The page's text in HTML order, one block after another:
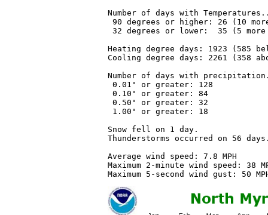
Number of days with
90 degrees or higher: 26 (10
32 degrees or lower:  35 (5
Heating degree days: 1923 (585
Cooling degree days: 2261 (358
Number of days with
0.01" or greater: 128
0.10" or greater: 84
0.50" or greater: 32
1.00" or greater: 18
Snow fell on 1 day.
Thunderstorms occurred on 56
Average wind speed: 7.8 MPH
Maximum 2-minute wind speed: 38